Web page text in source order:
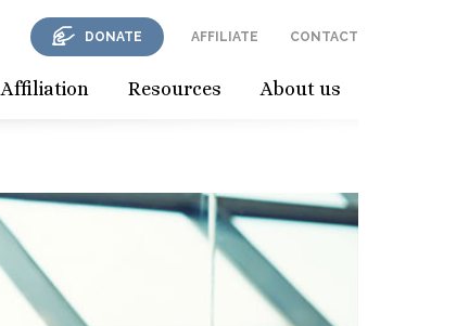
Affiliation Resources About us
DONATE AFFILIATE CONTACT